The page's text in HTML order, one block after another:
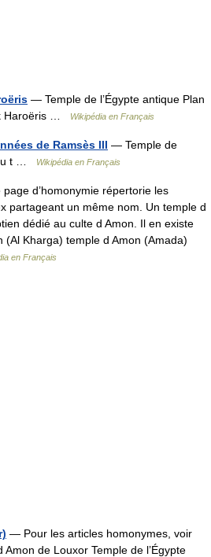
— Temple de l’Égypte antique Plan
Haroëris …
Wikipédia en Français
de Ramsès III — Temple de
t …
Wikipédia en Français
d’homonymie répertorie les
partageant un même nom. Un temple d
dédié au culte d Amon. Il en existe
(Al Kharga) temple d Amon (Amada)
en Français
— Pour les articles homonymes, voir
Amon de Louxor Temple de l’Égypte